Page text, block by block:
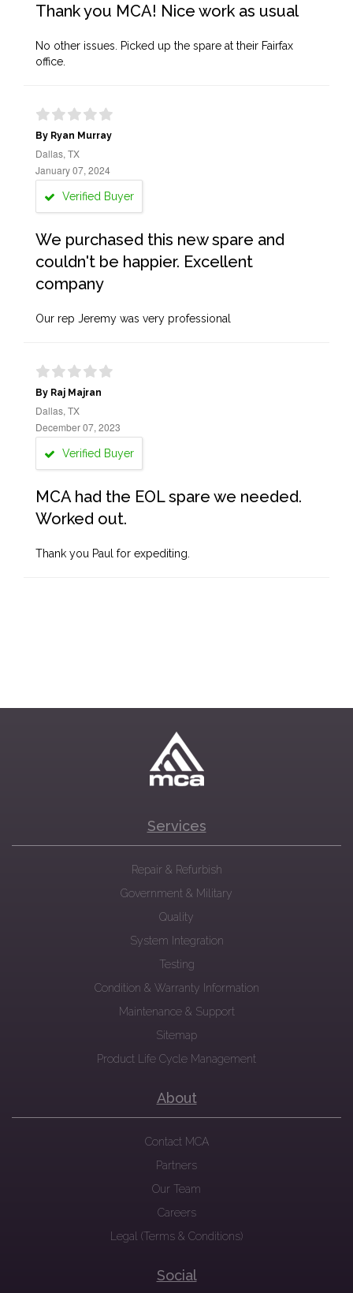
Thank you MCA! Nice work as usual
No other issues. Picked up the spare at their Fairfax
office.
By Ryan Murray
Dallas, TX
January 07, 2024
Verified Buyer
We purchased this new spare and
couldn't be happier. Excellent
company
Our rep Jeremy was very professional
By Raj Majran
Dallas, TX
December 07, 2023
Verified Buyer
MCA had the EOL spare we needed.
Worked out.
Thank you Paul for expediting.
Services
Repair & Refurbish
Government & Military
Quality
System Integration
Testing
Condition & Warranty Information
Maintenance & Support
Sitemap
Product Life Cycle Management
About
Contact MCA
Partners
Our Team
Careers
Legal (Terms & Conditions)
Social